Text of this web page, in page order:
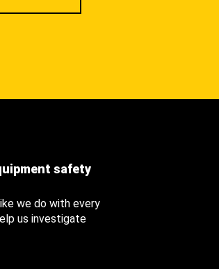
safety
we do with every
us investigate